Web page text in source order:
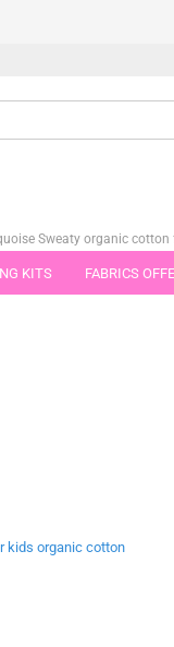
KITS FABRICS
Sweaty organic